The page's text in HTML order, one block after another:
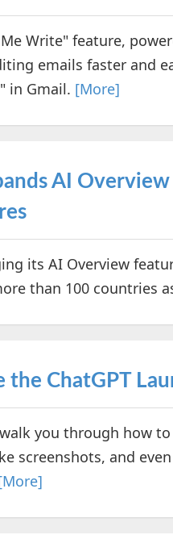
Write" feature,
emails faster and
in Gmail. [More]
AI
its AI Overview
than 100 countries
the ChatGPT
you through how
screenshots, and